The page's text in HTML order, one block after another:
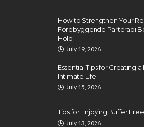
How to Strengthen Your
Forebyggende Parterapi
Hold
July 19, 2026
Essential Tips for Creating
Intimate Life
July 15, 2026
Tips for Enjoying Buffer
July 13, 2026